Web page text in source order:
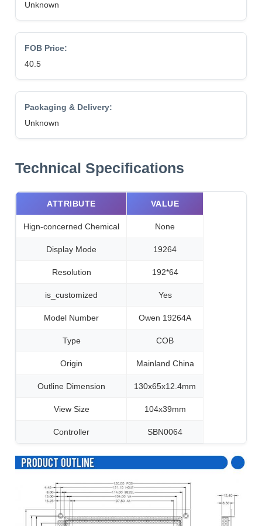
Unknown
FOB Price:
40.5
Packaging & Delivery:
Unknown
Technical Specifications
ATTRIBUTE VALUE
Hign-concerned Chemical None
Display Mode 19264
Resolution 192*64
is_customized Yes
Model Number Owen 19264A
Type COB
Origin Mainland China
Outline Dimension 130x65x12.4mm
View Size 104x39mm
Controller SBN0064